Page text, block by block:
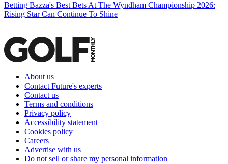
Betting Bazza's Best Bets At The Wyndham Championship 2026:
Rising Star Can Continue To Shine
About us
Contact Future's experts
Contact us
Terms and conditions
Privacy policy
Accessibility statement
Cookies policy
Careers
Advertise with us
Do not sell or share my personal information